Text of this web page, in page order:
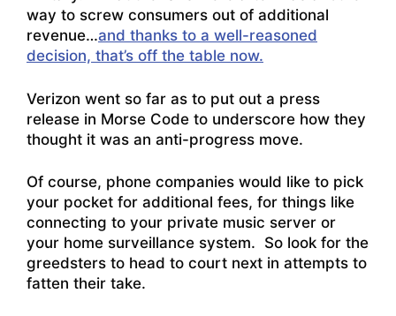
way to screw consumers out of additional
revenue…and thanks to a well-reasoned
decision, that’s off the table now.
Verizon went so far as to put out a press
release in Morse Code to underscore how they
thought it was an anti-progress move.
Of course, phone companies would like to pick
your pocket for additional fees, for things like
connecting to your private music server or
your home surveillance system. So look for the
greedsters to head to court next in attempts to
fatten their take.